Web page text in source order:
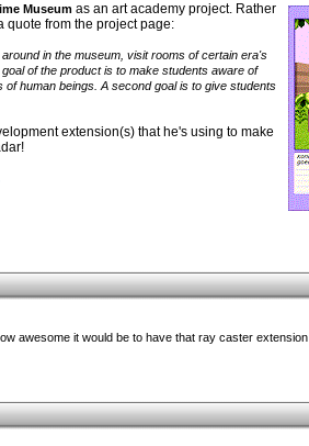
Museumas an art academy project. Rather
quote from the project page:
in the museum, visit rooms of certain era's
of the product is to make students aware of
human beings. A second goal is to give students
extension(s) that he's using to make
awesome it would be to have that ray caster extension